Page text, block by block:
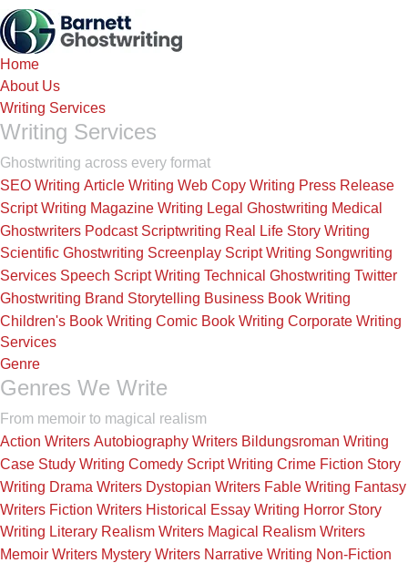
Skip
to
the
Home
About Us
Writing Services
Writing Services
Ghostwriting across every format
SEO Writing Article Writing Web Copy Writing Press Release
Script Writing Magazine Writing Legal Ghostwriting Medical
Ghostwriters Podcast Scriptwriting Real Life Story Writing
Scientific Ghostwriting Screenplay Script Writing Songwriting
Services Speech Script Writing Technical Ghostwriting Twitter
Ghostwriting Brand Storytelling Business Book Writing
Children's Book Writing Comic Book Writing Corporate Writing
Services
Genre
Genres We Write
From memoir to magical realism
Action Writers Autobiography Writers Bildungsroman Writing
Case Study Writing Comedy Script Writing Crime Fiction Story
Writing Drama Writers Dystopian Writers Fable Writing Fantasy
Writers Fiction Writers Historical Essay Writing Horror Story
Writing Literary Realism Writers Magical Realism Writers
Memoir Writers Mystery Writers Narrative Writing Non-Fiction